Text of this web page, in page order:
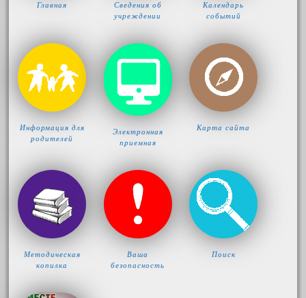
Главная
Сведения об
учреждении
Календарь
событий
Информация для
родителей
Электронная
приемная
Карта сайта
Методическая
копилка
Ваша
безопасность
Поиск